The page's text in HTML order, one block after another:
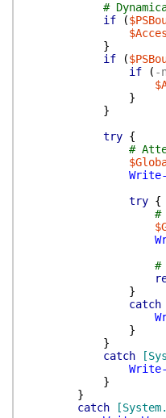
#
if
(
}
if
(
if
( -
}
}
try {
#
try {
#
#
}
catch
}
}
catch
}
}
catch